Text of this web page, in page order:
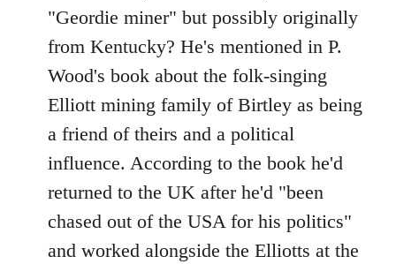
libcom.org
"Geordie miner" but possibly originally
from Kentucky? He's mentioned in P.
Wood's book about the folk-singing
Elliott mining family of Birtley as being
a friend of theirs and a political
influence. According to the book he'd
returned to the UK after he'd "been
chased out of the USA for his politics"
and worked alongside the Elliotts at the